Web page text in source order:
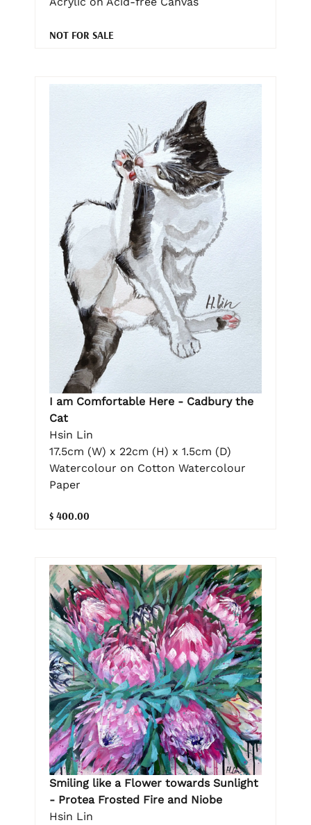
NOT FOR SALE
I am Comfortable Here - Cadbury the
Cat
Hsin Lin
17.5cm (W) x 22cm (H) x 1.5cm (D)
Watercolour on Cotton Watercolour
Paper
$ 400.00
Smiling like a Flower towards Sunlight
- Protea Frosted Fire and Niobe
Hsin Lin